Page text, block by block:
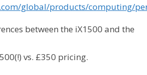
global/products/computing/
between the iX1500 and the
vs. £350 pricing.